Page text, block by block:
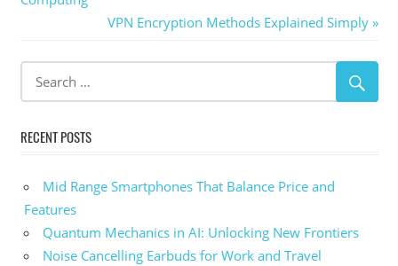
navigation
Next
VPN Encryption Methods Explained Simply
RECENT POSTS
Mid Range Smartphones That Balance Price and
Features
Quantum Mechanics in AI: Unlocking New Frontiers
Noise Cancelling Earbuds for Work and Travel